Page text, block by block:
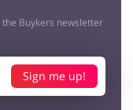
Buykers newsletter
Sign me up!